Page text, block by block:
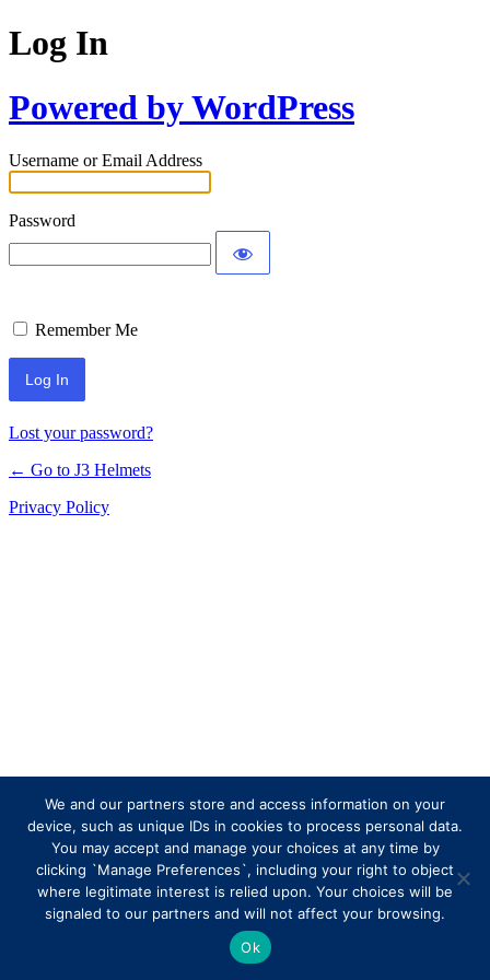
Log In
Powered by WordPress
Username or Email Address
Password
Remember Me
Lost your password?
← Go to J3 Helmets
Privacy Policy
We and our partners store and access information on your
device, such as unique IDs in cookies to process personal data.
You may accept and manage your choices at any time by
clicking `Manage Preferences`, including your right to object
where legitimate interest is relied upon. Your choices will be
signaled to our partners and will not affect your browsing.
Ok